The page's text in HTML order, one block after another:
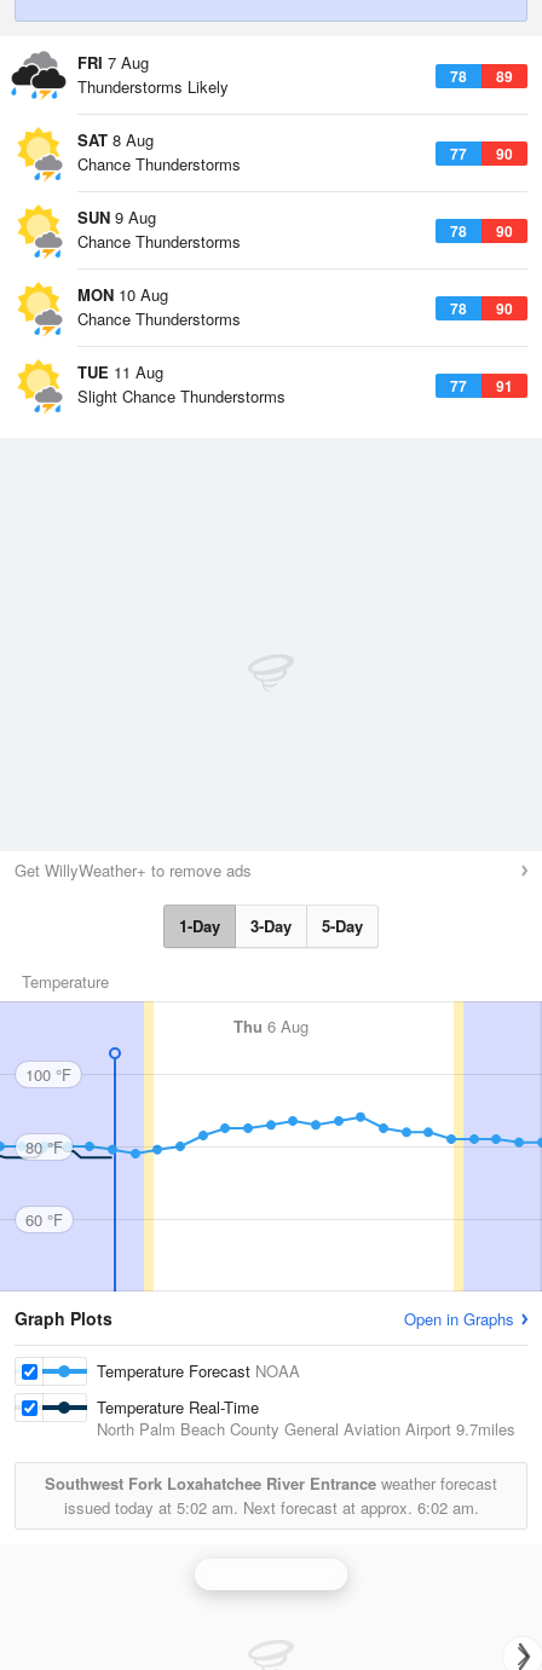
FRI 7 Aug
78 89
Thunderstorms Likely
SAT 8 Aug
77 90
Chance Thunderstorms
SUN 9 Aug
78 90
Chance Thunderstorms
MON 10 Aug
78 90
Chance Thunderstorms
TUE 11 Aug
77 91
Slight Chance Thunderstorms
Get WillyWeather+ to remove ads
1-Day 3-Day 5-Day
Temperature
Thu 6 Aug
100 °F
80 °F
60 °F
Graph Plots Open in Graphs
Temperature Forecast NOAA
Temperature Real-Time
North Palm Beach County General Aviation Airport 9.7miles
Southwest Fork Loxahatchee River Entrance weather forecast
issued today at 5:02 am. Next forecast at approx. 6:02 am.